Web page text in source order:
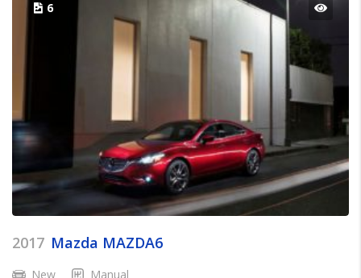
6
2017 Mazda MAZDA6
New Manual